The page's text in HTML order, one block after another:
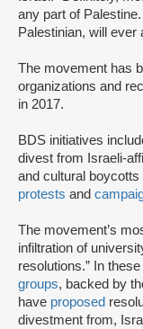
any part of
Palestinian, will ever
The movement has
organizations and
in 2017.
BDS initiatives
divest from Israeli-
and cultural boycotts
protests and
The movement’s
infiltration of
resolutions.” In
groups, backed by
have proposed
divestment from,